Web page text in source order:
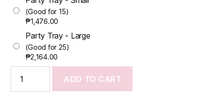
(Good for 15)
₱1,476.00
Party Tray - Large
(Good for 25)
₱2,164.00
ADD TO CART